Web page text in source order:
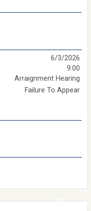
6/3/2026
9:00
Arraignment Hearing
Failure To Appear